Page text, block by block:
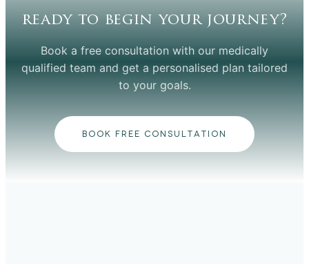
ready to begin your journey?
Book a free consultation with our medically
qualified team and get a personalised plan tailored
to your goals.
BOOK FREE CONSULTATION